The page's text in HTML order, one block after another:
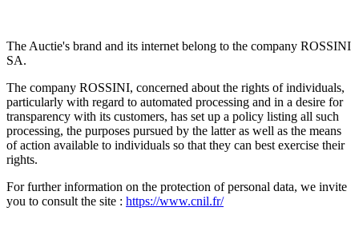
The Auctie's brand and its internet belong to the company ROSSINI
SA.
The company ROSSINI, concerned about the rights of individuals,
particularly with regard to automated processing and in a desire for
transparency with its customers, has set up a policy listing all such
processing, the purposes pursued by the latter as well as the means
of action available to individuals so that they can best exercise their
rights.
For further information on the protection of personal data, we invite
you to consult the site : https://www.cnil.fr/